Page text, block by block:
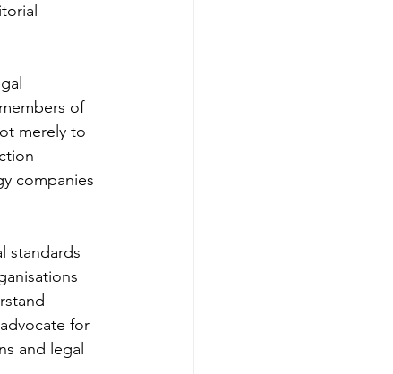
of
merely to
companies
standards
for
and legal